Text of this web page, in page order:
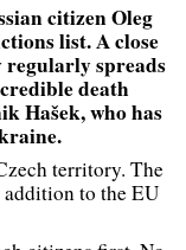
citizen Oleg
list. A close
regularly spreads
death
Hašek, who has
territory. The
to the EU